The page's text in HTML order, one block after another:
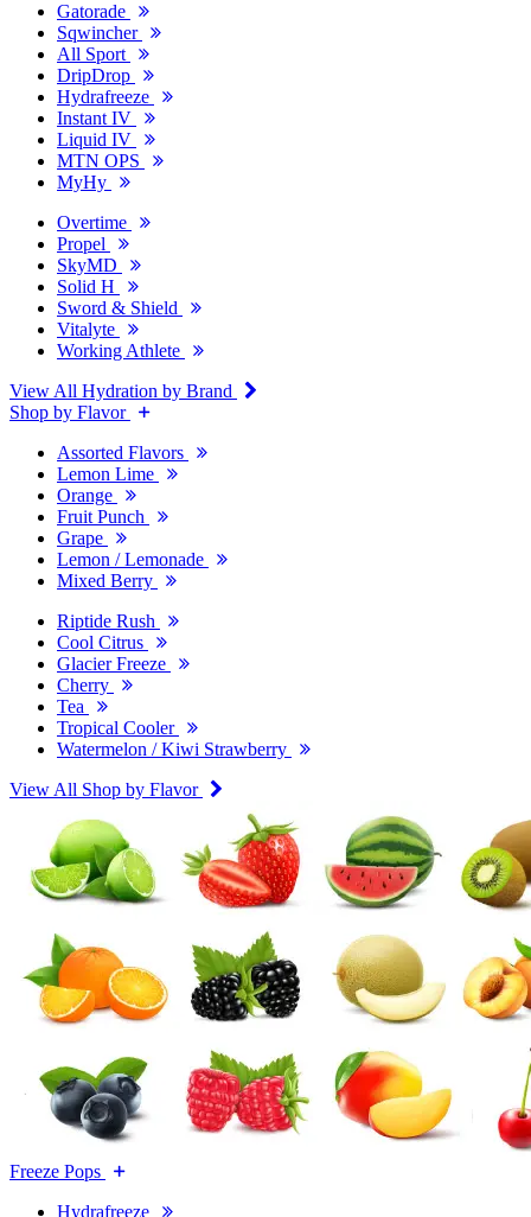
Gatorade
Sqwincher
All Sport
DripDrop
Hydrafreeze
Instant IV
Liquid IV
MTN OPS
MyHy
Overtime
Propel
SkyMD
Solid H
Sword & Shield
Vitalyte
Working Athlete
View All Hydration by Brand
Shop by Flavor
Assorted Flavors
Lemon Lime
Orange
Fruit Punch
Grape
Lemon / Lemonade
Mixed Berry
Riptide Rush
Cool Citrus
Glacier Freeze
Cherry
Tea
Tropical Cooler
Watermelon / Kiwi Strawberry
View All Shop by Flavor
Freeze Pops
Hydrafreeze